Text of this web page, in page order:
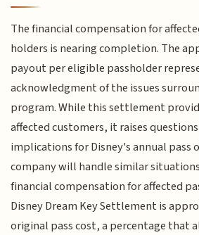
The financial compensation for
holders is nearing completion. The
payout per eligible passholder
acknowledgment of the issues
program. While this settlement
affected customers, it raises
implications for Disney's annual pass
company will handle similar
financial compensation for affected
Disney Dream Key Settlement is
original pass cost, a percentage that